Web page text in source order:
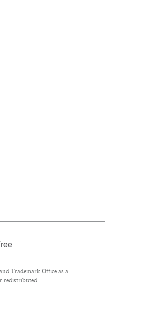
Trademark Office as a
redistributed.